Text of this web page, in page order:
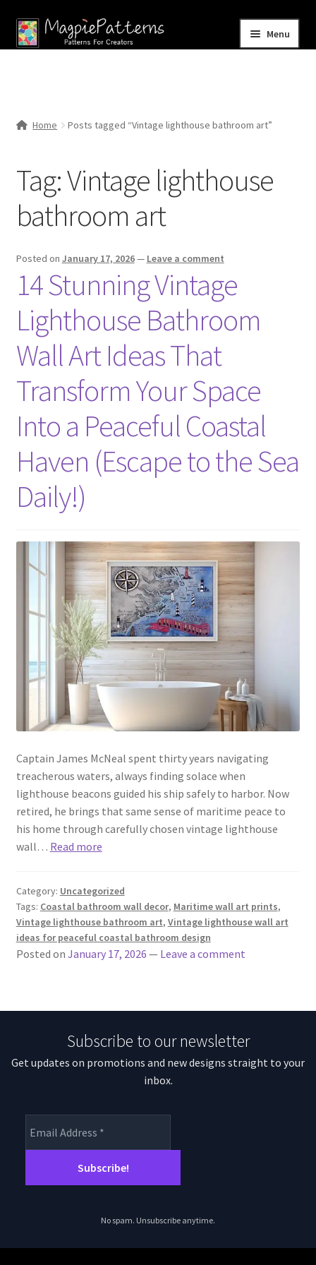
Skip
to
Skip
to
Menu
Contact Us
Home Posts tagged “Vintage lighthouse bathroom art”
Tag:Vintage lighthouse
bathroom art
Posted on January 17, 2026— Leave a comment
14 Stunning Vintage
Lighthouse Bathroom
Wall Art Ideas That
Transform Your Space
Into a Peaceful Coastal
Haven (Escape to the Sea
Daily!)
Captain James McNeal spent thirty years navigating
treacherous waters, always finding solace when
lighthouse beacons guided his ship safely to harbor. Now
retired, he brings that same sense of maritime peace to
his home through carefully chosen vintage lighthouse
wall… Read more
Category: Uncategorized
Tags: Coastal bathroom wall decor, Maritime wall art prints,
Vintage lighthouse bathroom art, Vintage lighthouse wall art
ideas for peaceful coastal bathroom design
Posted on January 17, 2026 — Leave a comment
Subscribe to our newsletter
Get updates on promotions and new designs straight to your
inbox.
No spam. Unsubscribe anytime.